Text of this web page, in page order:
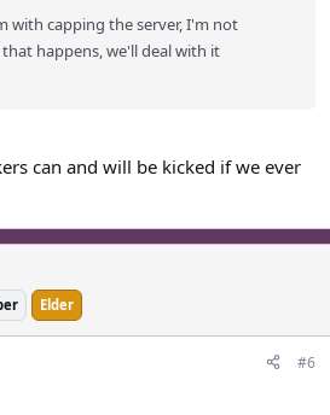
with capping the server, I'm not
happens, we'll deal with it
can and will be kicked if we ever
Elder
#6